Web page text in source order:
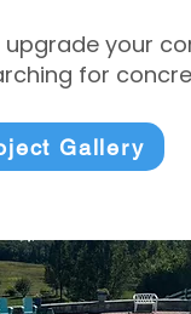
upgrade your
for
Gallery